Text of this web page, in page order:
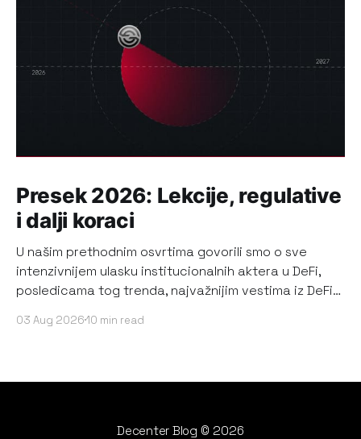
Presek 2026: Lekcije, regulative
i dalji koraci
U našim prethodnim osvrtima govorili smo o sve
intenzivnijem ulasku institucionalnih aktera u DeFi,
posledicama tog trenda, najvažnijim vestima iz DeFi
promenama koje su značajno uticale na bearish
03 Aug 202610 min read
Decenter Blog © 2026